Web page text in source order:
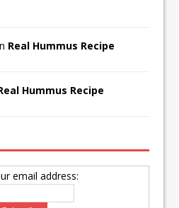
Real Hummus Recipe
Hummus Recipe
email address: